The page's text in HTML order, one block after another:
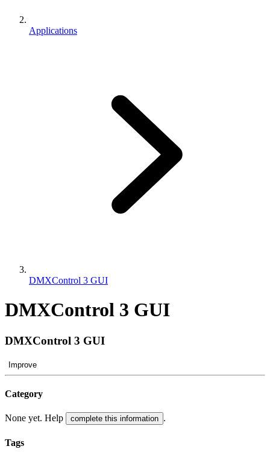
Applications
DMXControl 3 GUI
DMXControl 3 GUI
DMXControl 3 GUI
Improve
Category
None yet. Help complete this information .
Tags